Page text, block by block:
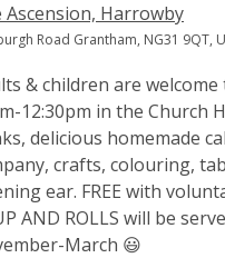
Ascension, Harrowby
Road Grantham, NG31 9QT,
& children are
12:30pm in the Church
delicious homemade
crafts, colouring,
ear. FREE with
AND ROLLS will be
March 😃